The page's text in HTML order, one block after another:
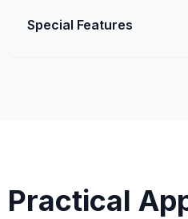
Special Features
Practical